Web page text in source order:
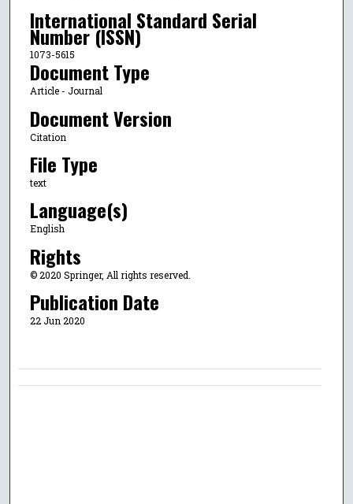
International Standard Serial
Number (ISSN)
1073-5615
Document Type
Article - Journal
Document Version
Citation
File Type
text
Language(s)
English
Rights
© 2020 Springer, All rights reserved.
Publication Date
22 Jun 2020